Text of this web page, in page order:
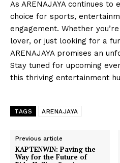
As ARENAJAYA continues
choice for sports,
engagement. Whether
lover, or just looking for a
ARENAJAYA promises an
Stay tuned for upcoming
this thriving entertainment
TAGS ARENAJAYA
Previous article
KAPTENWIN: Paving the
Way for the Future of